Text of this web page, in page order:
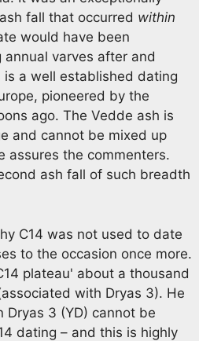
fall that occurred within
would have been
varves after and
a well established dating
pioneered by the
ago. The Vedde ash is
and cannot be mixed up
assures the commenters.
ash fall of such breadth
C14 was not used to date
to the occasion once more.
plateau' about a thousand
with Dryas 3). He
Dryas 3 (YD) cannot be
dating – and this is highly